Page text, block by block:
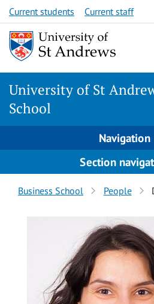
Skip
to
content
Skip
to
content
Current students Current staff
University of St
School
Navigation
Section
Breadcrumbs
Business School People